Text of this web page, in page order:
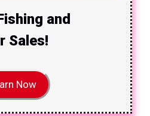
and
Sales!
Now